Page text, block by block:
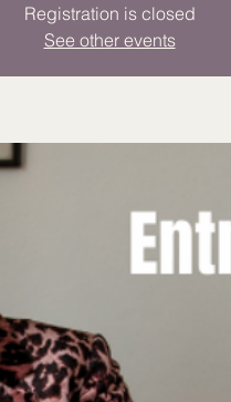
Registration is closed
See other events